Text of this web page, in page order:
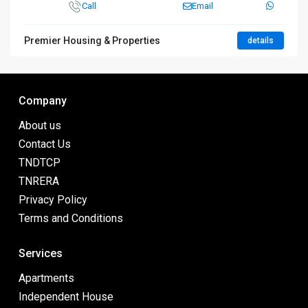
Call Email
Premier Housing & Properties details
Company
About us
Contact Us
TNDTCP
TNRERA
Privacy Policy
Terms and Conditions
Services
Apartments
Independent House